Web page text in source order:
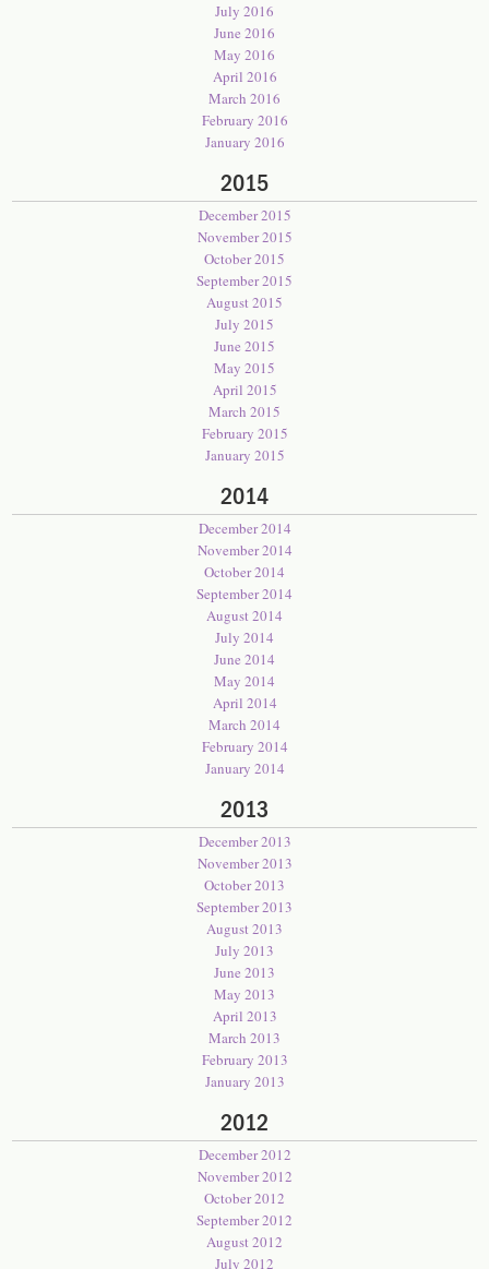
July 2016
June 2016
May 2016
April 2016
March 2016
February 2016
January 2016
2015
December 2015
November 2015
October 2015
September 2015
August 2015
July 2015
June 2015
May 2015
April 2015
March 2015
February 2015
January 2015
2014
December 2014
November 2014
October 2014
September 2014
August 2014
July 2014
June 2014
May 2014
April 2014
March 2014
February 2014
January 2014
2013
December 2013
November 2013
October 2013
September 2013
August 2013
July 2013
June 2013
May 2013
April 2013
March 2013
February 2013
January 2013
2012
December 2012
November 2012
October 2012
September 2012
August 2012
July 2012